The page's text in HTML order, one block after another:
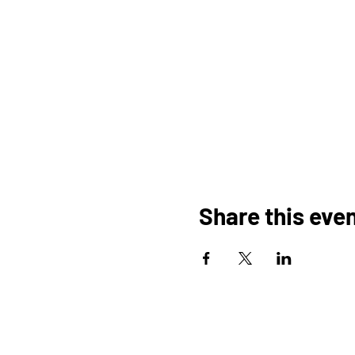
Share this